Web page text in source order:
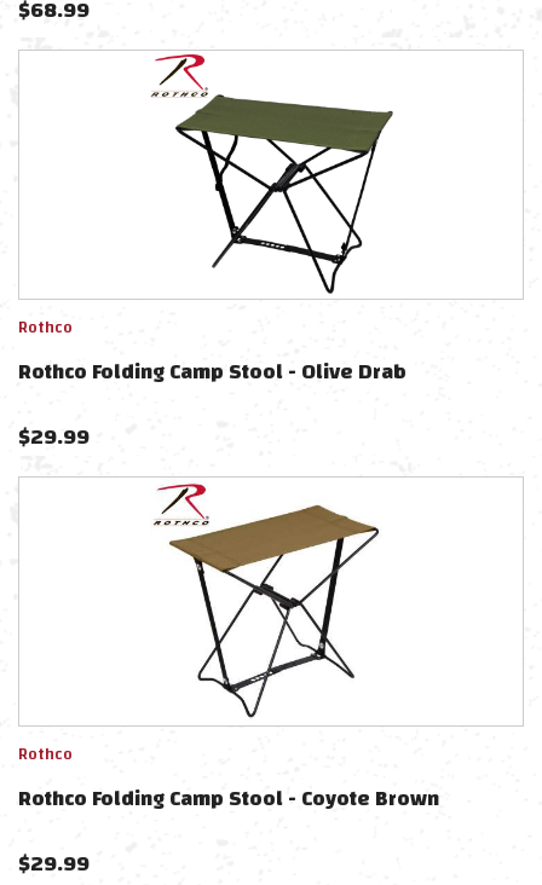
$68.99
Rothco
Rothco Folding Camp Stool - Olive Drab
$29.99
Rothco
Rothco Folding Camp Stool - Coyote Brown
$29.99